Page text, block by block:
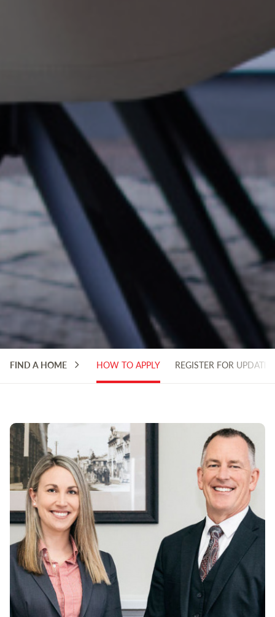
FIND A HOME HOW TO APPLY REGISTER FOR UPDATES